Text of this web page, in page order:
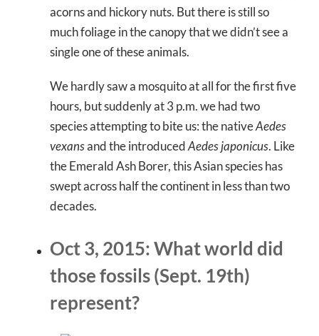
acorns and hickory nuts. But there is still so
much foliage in the canopy that we didn’t see a
single one of these animals.
We hardly saw a mosquito at all for the first five
hours, but suddenly at 3 p.m. we had two
species attempting to bite us: the nativeAedes
vexansand the introducedAedes japonicus. Like
the Emerald Ash Borer, this Asian species has
swept across half the continent in less than two
decades.
Oct 3, 2015: What world did
those fossils (Sept. 19th)
represent?